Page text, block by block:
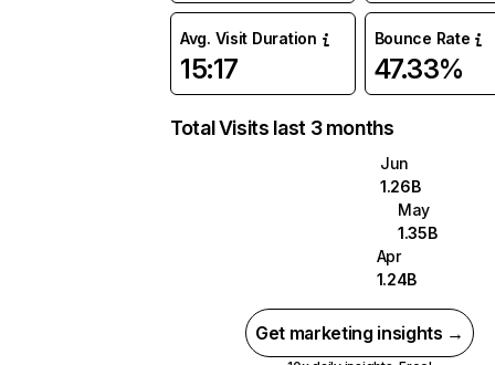
Avg. Visit Duration
15:17
Bounce Rate
47.33%
Total Visits last 3 months
Jun
1.26B
May
1.35B
Apr
1.24B
Get marketing insights →